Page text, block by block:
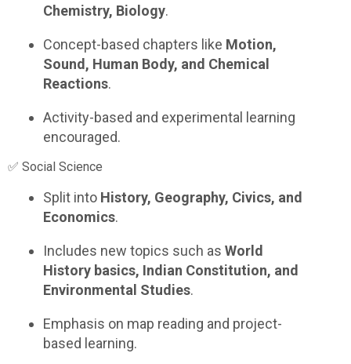
Chemistry, Biology.
Concept-based chapters like Motion,
Sound, Human Body, and Chemical
Reactions.
Activity-based and experimental learning
encouraged.
✅ Social Science
Split into History, Geography, Civics, and
Economics.
Includes new topics such as World
History basics, Indian Constitution, and
Environmental Studies.
Emphasis on map reading and project-
based learning.